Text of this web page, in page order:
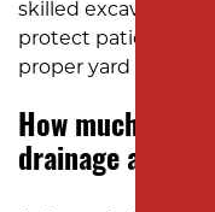
skilled excavation
protect patios,
proper yard slope
How much slope
drainage around